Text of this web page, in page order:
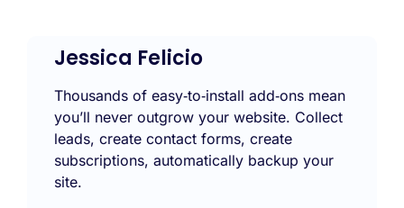
Jessica Felicio
Thousands of easy‑to‑install add‑ons mean
you’ll never outgrow your website. Collect
leads, create contact forms, create
subscriptions, automatically backup your
site.